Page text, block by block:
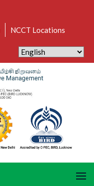
NCCT Locations